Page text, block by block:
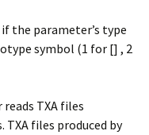
the parameter’s type
symbol (1 for [] , 2
TXA files
TXA files produced by